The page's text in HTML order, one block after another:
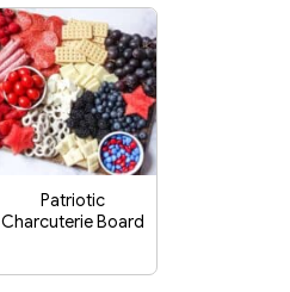
Patriotic
Charcuterie Board